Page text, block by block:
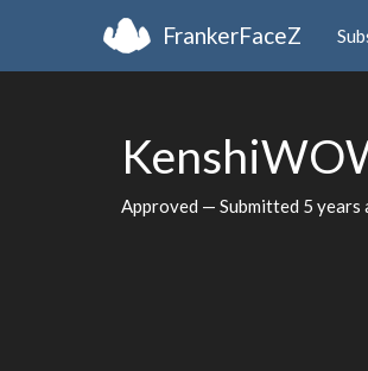
FrankerFaceZ
Approved — Submitted 5 years